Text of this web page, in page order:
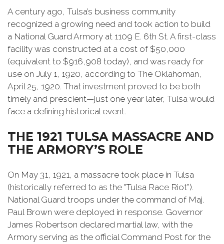
A century ago, Tulsa’s business community
recognized a growing need and took action to build
a National Guard Armory at 1109 E. 6th St. A first-class
facility was constructed at a cost of $50,000
(equivalent to $916,908 today), and was ready for
use on July 1, 1920, according to The Oklahoman,
April 25, 1920. That investment proved to be both
timely and prescient—just one year later, Tulsa would
face a defining historical event.
THE 1921 TULSA MASSACRE AND
THE ARMORY’S ROLE
On May 31, 1921, a massacre took place in Tulsa
(historically referred to as the "Tulsa Race Riot”).
National Guard troops under the command of Maj.
Paul Brown were deployed in response. Governor
James Robertson declared martial law, with the
Armory serving as the official Command Post for the